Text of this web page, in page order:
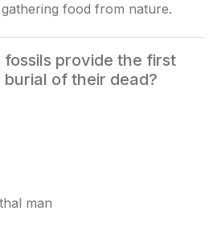
food from nature.
fossils provide the first
of their dead?
man